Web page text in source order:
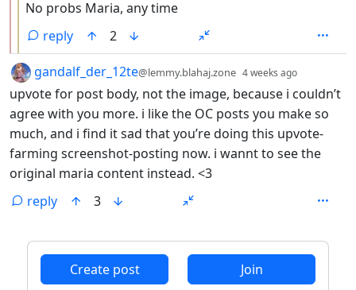
No probs Maria, any time
reply
2
by
gandalf_der_12te@lemmy.blahaj.zone 4 weeks ago
upvote for post body, not the image, because i couldn’t
agree with you more. i like the OC posts you make so
much, and i find it sad that you’re doing this upvote-
farming screenshot-posting now. i wannt to see the
original maria content instead. <3
reply
3
Create post Join